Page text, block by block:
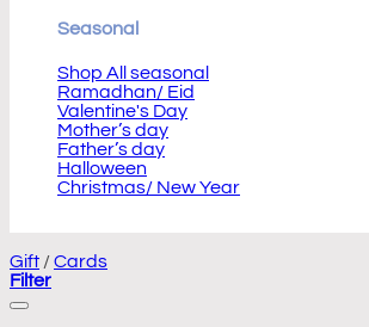
Seasonal
Shop All seasonal
Ramadhan/ Eid
Valentine's Day
Mother’s day
Father’s day
Halloween
Christmas/ New Year
Gift /Cards
Filter